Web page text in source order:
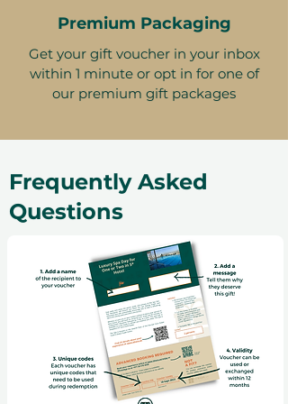
Premium Packaging
Get your gift voucher in your inbox
within 1 minute or opt in for one of
our premium gift packages
Frequently Asked
Questions